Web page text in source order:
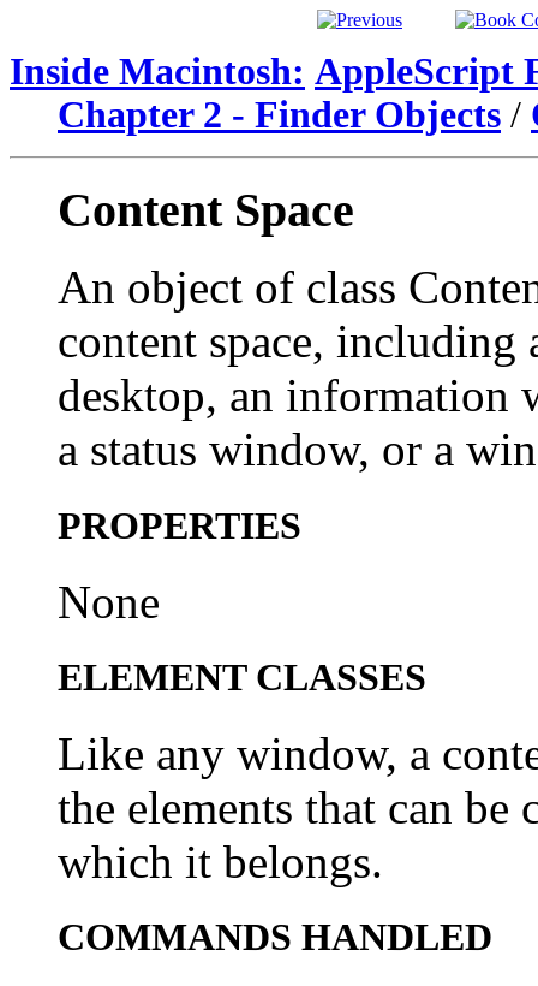
Inside Macintosh: AppleScript
Chapter 2 - Finder Objects /
Content Space
An object of class
content space,
desktop, an information
a status window, or a
PROPERTIES
None
ELEMENT CLASSES
Like any window, a
the elements that can
which it belongs.
COMMANDS HANDLED